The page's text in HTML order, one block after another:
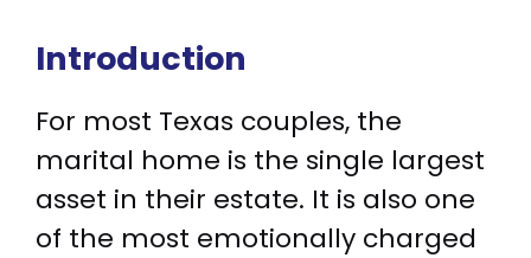
Introduction
For most Texas couples, the
marital home is the single largest
asset in their estate. It is also one
of the most emotionally charged